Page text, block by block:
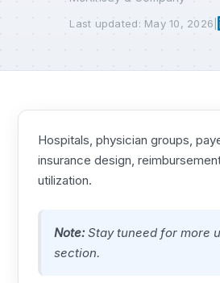
Last updated: May 10, 2026
Hospitals, physician groups,
insurance design,
utilization.
Note:Stay tuneed for more
section.